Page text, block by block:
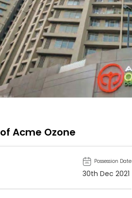
of Acme Ozone
Possession Date
30th Dec 2021